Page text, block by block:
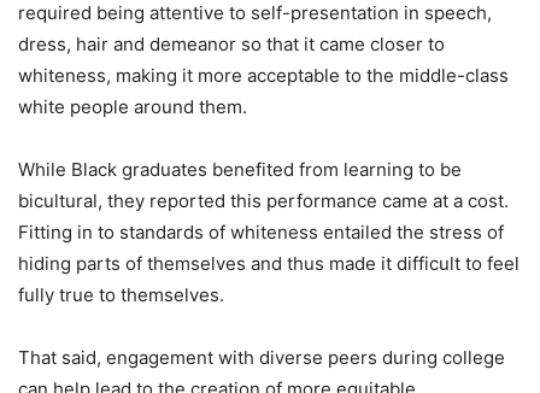
required being attentive to self-presentation in speech,
dress, hair and demeanor so that it came closer to
whiteness, making it more acceptable to the middle-class
white people around them.
While Black graduates benefited from learning to be
bicultural, they reported this performance came at a cost.
Fitting in to standards of whiteness entailed the stress of
hiding parts of themselves and thus made it difficult to feel
fully true to themselves.
That said, engagement with diverse peers during college
can help lead to the creation of more equitable